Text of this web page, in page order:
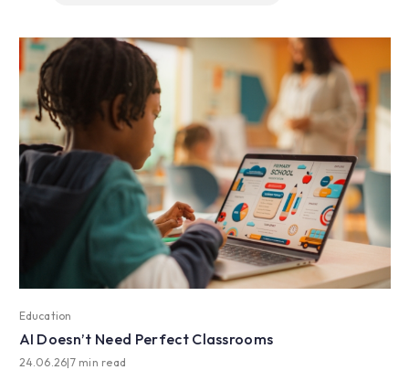
Education
AI Doesn’t Need Perfect Classrooms
24.06.26|7 min read